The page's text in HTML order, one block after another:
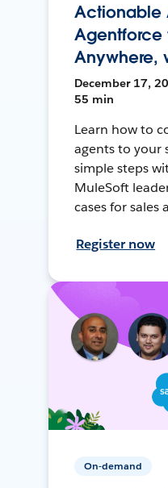
Actionable
Agentforce
Anywhere,
December 17,
55 min
Learn how to
agents to your
simple steps
MuleSoft
cases for sales
Register now
On-demand